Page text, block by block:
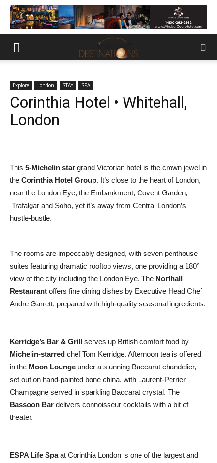
Explore London STAY SPA
Corinthia Hotel • Whitehall,
London
This 5-Michelin star grand Victorian hotel is the crown jewel in
the Corinthia Hotel Group. It’s close to the heart of London,
near the London Eye, the Embankment, Covent Garden,
Trafalgar and Soho, yet it’s away from Central London’s
hustle-bustle.
The rooms are impeccably designed, with seven penthouse
suites featuring dramatic rooftop views, one providing a 180°
view of the city including the London Eye. The Northall
Restaurant offers fine dining dishes by Executive Head Chef
Andre Garrett, prepared with high-quality seasonal ingredients.
Kerridge’s Bar & Grill serves up British comfort food by
Michelin-starred chef Tom Kerridge. Afternoon tea is offered
in the Moon Lounge under a stunning Baccarat chandelier,
set out on hand-painted bone china, with Laurent-Perrier
Champagne served in sparkling Baccarat crystal. The
Bassoon Bar delivers connoisseur cocktails with a bit of
theater.
ESPA Life Spaat Corinthia London is one of the largest and